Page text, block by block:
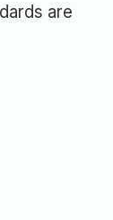
are